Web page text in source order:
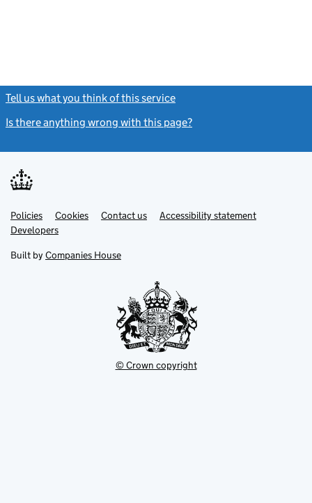
Tell us what you think of this service
Is there anything wrong with this page?
Support links
PoliciesLink
opens
in
tab
Cookies Contact usLinkAccessibility statement
DevelopersLink
in
new
Built by Companies House
© Crown copyright